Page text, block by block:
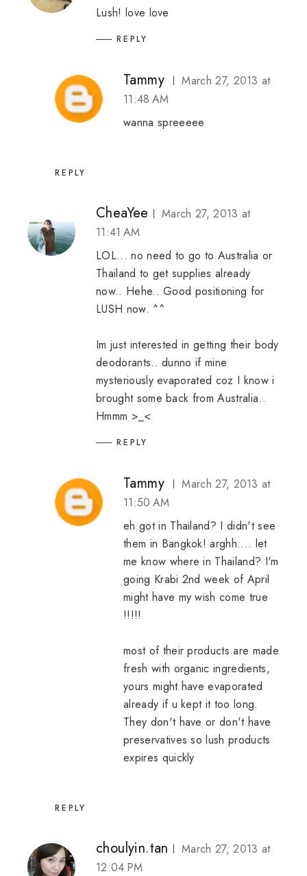
Lush! love love
REPLY
Tammy
March 27, 2013 at
11:48 AM
wanna spreeeee
REPLY
CheaYee
March 27, 2013 at
11:41 AM
LOL... no need to go to Australia or
Thailand to get supplies already
now.. Hehe.. Good positioning for
LUSH now. ^^
Im just interested in getting their body
deodorants.. dunno if mine
mysteriously evaporated coz I know i
brought some back from Australia..
Hmmm >_<
REPLY
Tammy
March 27, 2013 at
11:50 AM
eh got in Thailand? I didn't see
them in Bangkok! arghh.... let
me know where in Thailand? I'm
going Krabi 2nd week of April
might have my wish come true
!!!!!
most of their products are made
fresh with organic ingredients,
yours might have evaporated
already if u kept it too long.
They don't have or don't have
preservatives so lush products
expires quickly
REPLY
choulyin.tan
March 27, 2013 at
12:04 PM